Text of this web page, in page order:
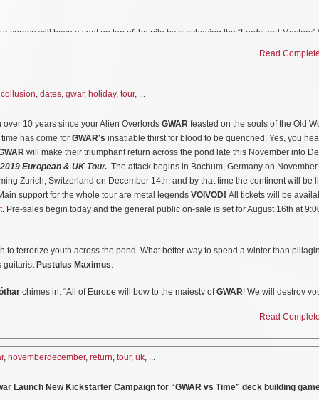
IN
Info Visit: https://www.facebook.com/Againstthegraindetroit/
corpse will have a spot on top of the pile by purchasing the “Lords and Masters”
Includes:
with Venue Early Entry (potentially guest list)
& Masters
members of GWAR
costume before they take the stage
during the show.
your allegiance before you are killed on stage by GWAR!
12/27: Washington, DC @ 9:30 Club
Collusion” Tour W/ Sacred Reich, Toxic Holocaust and Against the Grain:
10/1: Buffalo, NY @ Town Ballroom
Read
collusion, dates, gwar, holiday, tour, ...
10 years since your Alien Overlords GWAR feasted on the souls of the Old
has come for GWAR’s insatiable thirst for blood to be quenched. Yes, you
will make their triumphant return across the pond late this November into
European & UK Tour. The attack begins in Bochum, Germany on
Zurich, Switzerland on December 14th, and by that time the continent will be
support for the whole tour are metal legends VOIVOD! All tickets will be
. Pre-sales begin today and the general public on-sale is set for August 16th at
to terrorize youth across the pond. What better way to spend a winter than
guitarist Pustulus Maximus.
chimes in, “All of Europe will bow to the majesty ofGWAR! We will destroy
because that’s all I eat there. I Love European culture. Can’t wait for the tour,
announcing the tour has leaked from their fortress in Antarctica. Watch the
Read
, novemberdecember, return tour, uk
Launch New Kickstarter Campaign for “GWAR vs Time” deck building